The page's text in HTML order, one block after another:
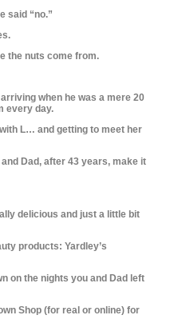
said “no.”
the nuts come from.
when he was a mere 20
every day.
L… and getting to meet her
Dad, after 43 years, make it
delicious and just a little bit
products: Yardley’s
on the nights you and Dad left
Shop (for real or online) for